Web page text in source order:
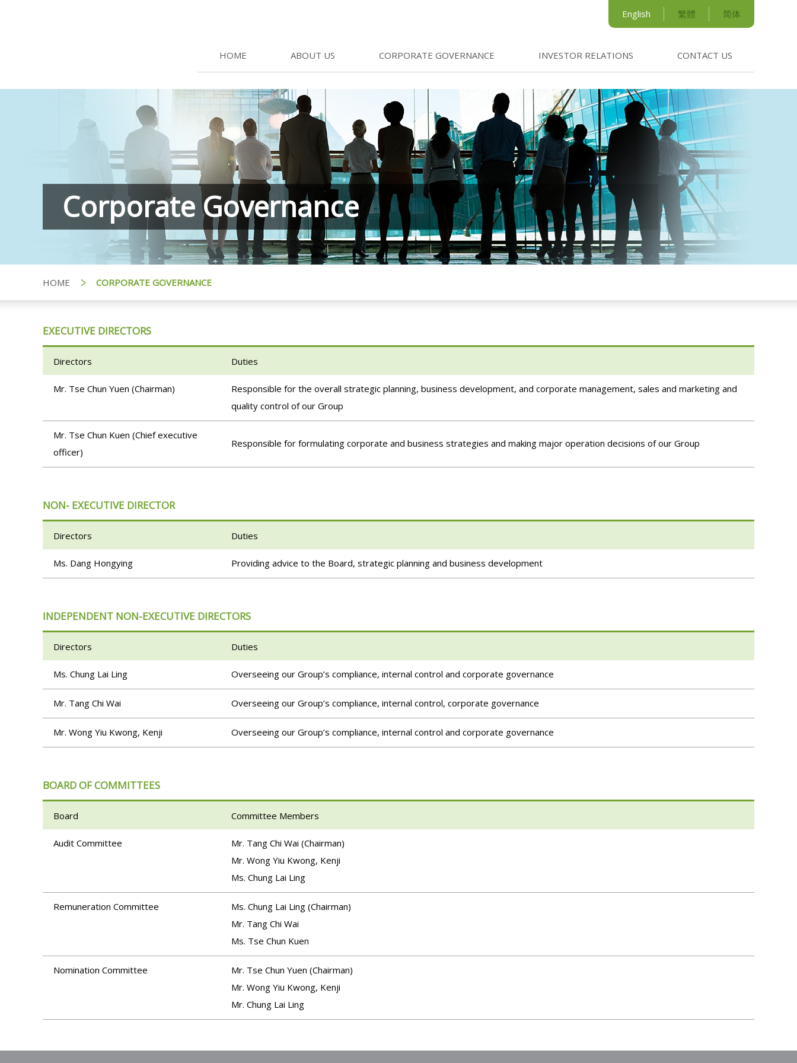
English 繁體 简体
HOME ABOUT US CORPORATE GOVERNANCE INVESTOR RELATIONS CONTACT US
Corporate Governance
HOME CORPORATE GOVERNANCE
EXECUTIVE DIRECTORS
Directors Duties
Mr. Tse Chun Yuen (Chairman)
Responsible for the overall strategic planning, business development, and corporate management, sales and marketing and
quality control of our Group
Mr. Tse Chun Kuen (Chief executive
officer)
Responsible for formulating corporate and business strategies and making major operation decisions of our Group
NON- EXECUTIVE DIRECTOR
Directors Duties
Ms. Dang Hongying Providing advice to the Board, strategic planning and business development
INDEPENDENT NON-EXECUTIVE DIRECTORS
Directors Duties
Ms. Chung Lai Ling Overseeing our Group’s compliance, internal control and corporate governance
Mr. Tang Chi Wai Overseeing our Group’s compliance, internal control, corporate governance
Mr. Wong Yiu Kwong, Kenji Overseeing our Group’s compliance, internal control and corporate governance
BOARD OF COMMITTEES
Board Committee Members
Audit Committee
Mr. Tang Chi Wai (Chairman)
Mr. Wong Yiu Kwong, Kenji
Ms. Chung Lai Ling
Remuneration Committee
Ms. Chung Lai Ling (Chairman)
Mr. Tang Chi Wai
Ms. Tse Chun Kuen
Nomination Committee
Mr. Tse Chun Yuen (Chairman)
Mr. Wong Yiu Kwong, Kenji
Mr. Chung Lai Ling